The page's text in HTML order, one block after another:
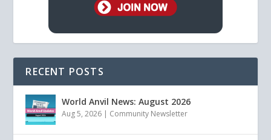
RECENT POSTS
World Anvil News: August 2026
Aug 5, 2026 Community Newsletter